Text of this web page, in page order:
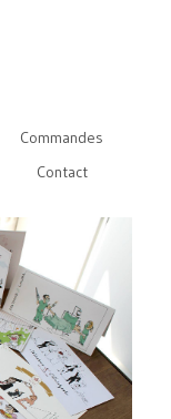
Commandes
Contact